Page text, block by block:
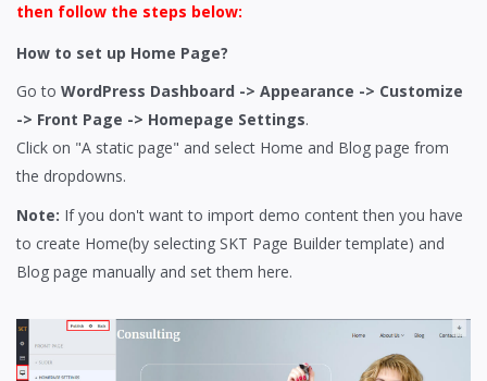
then follow the steps below:
How to set up Home Page?
Go to WordPress Dashboard -> Appearance -> Customize
-> Front Page -> Homepage Settings.
Click on "A static page" and select Home and Blog page from
the dropdowns.
Note: If you don't want to import demo content then you have
to create Home(by selecting SKT Page Builder template) and
Blog page manually and set them here.